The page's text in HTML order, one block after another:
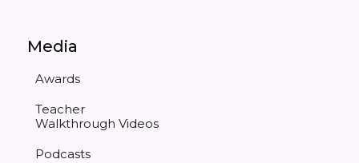
Media
Awards
Teacher
Walkthrough Videos
Podcasts